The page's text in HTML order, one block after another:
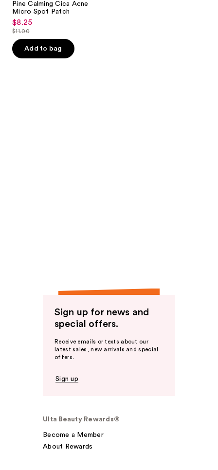
Pine Calming Cica Acne
Micro Spot Patch
sale
price
$8.25
$8.25
list
price
$11.00
$11.00
Add to bag
Sign up for news and
special offers.
Receive emails or texts about our
latest sales, new arrivals and special
offers.
Sign up
Ulta Beauty Rewards®
Become a Member
About Rewards